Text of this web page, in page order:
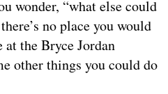
wonder, “what else could
no place you would
the Bryce Jordan
other things you could do